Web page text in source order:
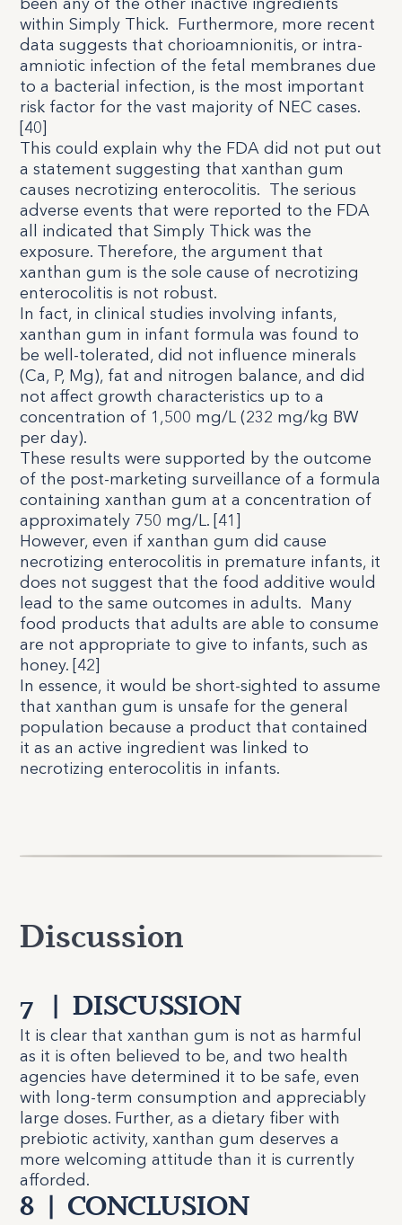
within Simply Thick. Furthermore, more recent
data suggests that chorioamnionitis, or intra-
amniotic infection of the fetal membranes due
to a bacterial infection, is the most important
risk factor for the vast majority of NEC cases.
[40]
This could explain why the FDA did not put out
a statement suggesting that xanthan gum
causes necrotizing enterocolitis. The serious
adverse events that were reported to the FDA
all indicated that Simply Thick was the
exposure. Therefore, the argument that
xanthan gum is the sole cause of necrotizing
enterocolitis is not robust.
In fact, in clinical studies involving infants,
xanthan gum in infant formula was found to
be well-tolerated, did not influence minerals
(Ca, P, Mg), fat and nitrogen balance, and did
not affect growth characteristics up to a
concentration of 1,500 mg/L (232 mg/kg BW
per day).
These results were supported by the outcome
of the post-marketing surveillance of a formula
containing xanthan gum at a concentration of
approximately 750 mg/L. [41 ]
However, even if xanthan gum did cause
necrotizing enterocolitis in premature infants, it
does not suggest that the food additive would
lead to the same outcomes in adults. Many
food products that adults are able to consume
are not appropriate to give to infants, such as
honey. [42]
In essence, it would be short-sighted to assume
that xanthan gum is unsafe for the general
population because a product that contained
it as an active ingredient was linked to
necrotizing enterocolitis in infants.
Discussion
7 DISCUSSION
It is clear that xanthan gum is not as harmful
as it is often believed to be, and two health
agencies have determined it to be safe, even
with long-term consumption and appreciably
large doses. Further, as a dietary fiber with
prebiotic activity, xanthan gum deserves a
more welcoming attitude than it is currently
afforded.
8 CONCLUSION